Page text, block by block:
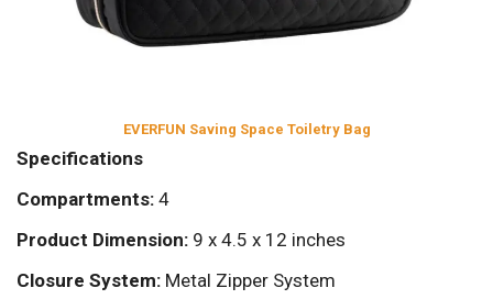
EVERFUN Saving Space Toiletry Bag
Specifications
Compartments: 4
Product Dimension: 9 x 4.5 x 12 inches
Closure System: Metal Zipper System